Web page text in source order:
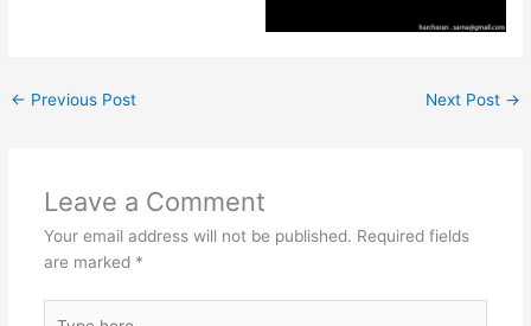
← Previous Post Next Post →
Leave a Comment
Your email address will not be published. Required fields
are marked *